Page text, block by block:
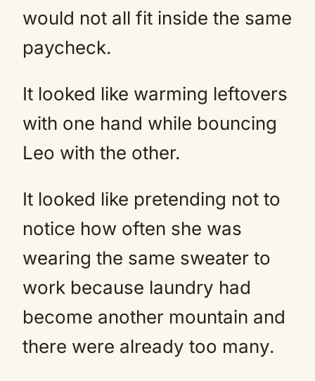
would not all fit inside the same
paycheck.
It looked like warming leftovers
with one hand while bouncing
Leo with the other.
It looked like pretending not to
notice how often she was
wearing the same sweater to
work because laundry had
become another mountain and
there were already too many.